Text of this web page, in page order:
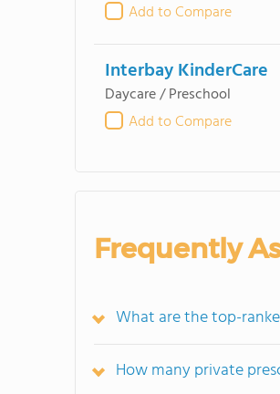
Add to Compare
Interbay KinderCare
Daycare / Preschool
Add to Compare
Frequently
What are the top-
How many private